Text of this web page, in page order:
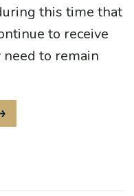
this time that
to receive
to remain